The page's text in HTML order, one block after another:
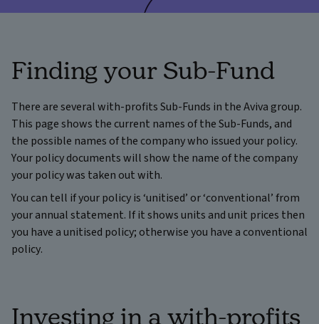
Finding your Sub-Fund
There are several with-profits Sub-Funds in the Aviva group.
This page shows the current names of the Sub-Funds, and
the possible names of the company who issued your policy.
Your policy documents will show the name of the company
your policy was taken out with.
You can tell if your policy is ‘unitised’ or ‘conventional’ from
your annual statement. If it shows units and unit prices then
you have a unitised policy; otherwise you have a conventional
policy.
Investing in a with-profits